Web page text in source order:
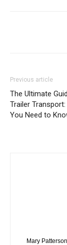
Previous article
The Ultimate
Trailer Transport:
You Need to
Mary